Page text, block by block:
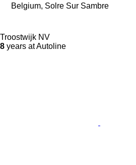
Belgium, Solre Sur Sambre
Troostwijk NV
8 years at Autoline